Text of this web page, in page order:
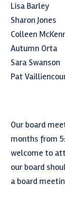
Lisa Barley
Sharon Jones
Colleen
Autumn Orta
Sara Swanson
Pat
Our board
months from
welcome to
our board
a board